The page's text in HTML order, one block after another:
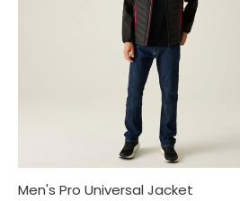
Men's Pro Universal Jacket